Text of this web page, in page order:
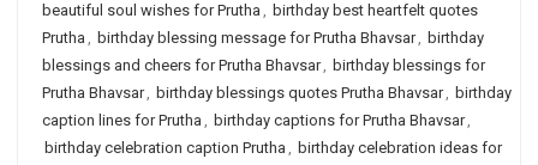
beautiful soul wishes for Prutha , birthday best heartfelt quotes
Prutha , birthday blessing message for Prutha Bhavsar, birthday
blessings and cheers for Prutha Bhavsar, birthday blessings for
Prutha Bhavsar, birthday blessings quotes Prutha Bhavsar, birthday
caption lines for Prutha , birthday captions for Prutha Bhavsar,
birthday celebration caption Prutha , birthday celebration ideas for